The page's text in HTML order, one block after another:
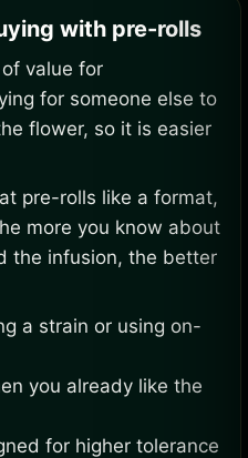
with pre-rolls
value for
for someone else to
flower, so it is easier
pre-rolls like a format,
more you know about
the infusion, the better
a strain or using on-
you already like the
for higher tolerance